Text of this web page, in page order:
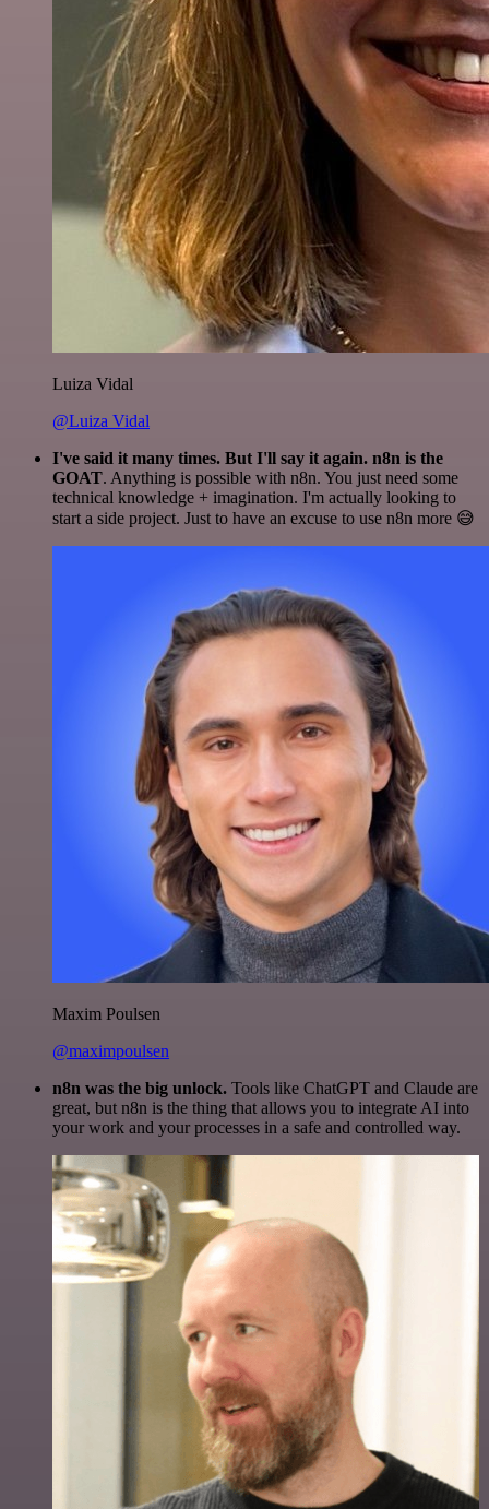
Luiza Vidal
@Luiza Vidal
I've said it many times. But I'll say it again. n8n is the
GOAT. Anything is possible with n8n. You just need some
technical knowledge + imagination. I'm actually looking to
start a side project. Just to have an excuse to use n8n more 😅
Maxim Poulsen
@maximpoulsen
n8n was the big unlock. Tools like ChatGPT and Claude are
great, but n8n is the thing that allows you to integrate AI into
your work and your processes in a safe and controlled way.